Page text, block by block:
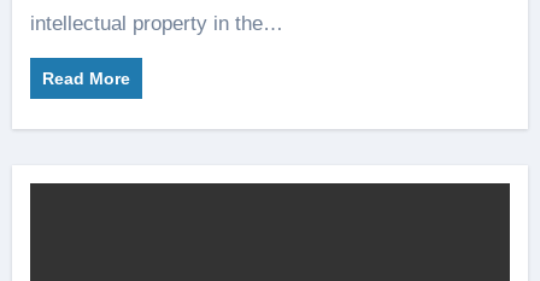
intellectual property in the…
Read More